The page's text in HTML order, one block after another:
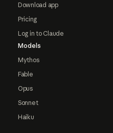
Download app
Pricing
Log in to Claude
Models
Mythos
Fable
Opus
Sonnet
Haiku